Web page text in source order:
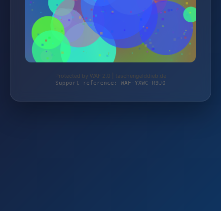
Protected by WAF 2.0 | taschengelddieb.de
Support reference: WAF-YXWC-R9J0